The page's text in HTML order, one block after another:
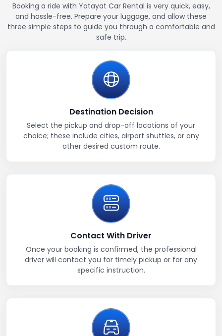
Booking a ride with Yatayat Car Rental is very quick, easy,
and hassle-free. Prepare your luggage, and allow these
three simple steps to guide you through a comfortable and
safe trip.
Destination Decision
Select the pickup and drop-off locations of your
choice; these include cities, airport shuttles, or any
other desired custom route.
Contact With Driver
Once your booking is confirmed, the professional
driver will contact you for timely pickup or for any
specific instruction.